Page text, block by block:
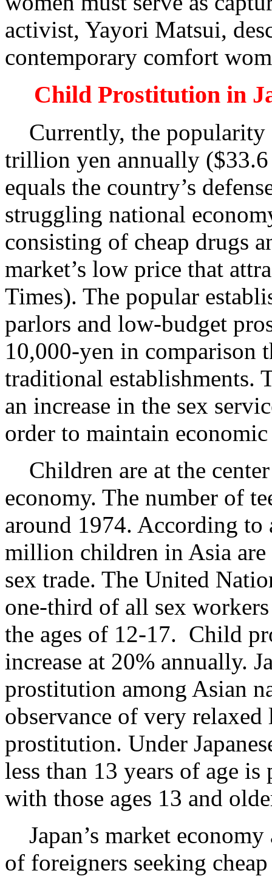
activist, Yayori Matsui,
contemporary comfort
Child Prostitution in
Currently, the popularity
trillion yen annually ($33.6
equals the country’s
struggling national
consisting of cheap drugs
market’s low price that
Times). The popular
parlors and low-budget
10,000-yen in comparison
traditional establishments.
an increase in the sex
order to maintain
Children are at the
economy. The number of
around 1974. According
million children in Asia
sex trade. The United
one-third of all sex
the ages of 12-17. Child
increase at 20% annually.
prostitution among Asian
observance of very
prostitution. Under
less than 13 years of age
with those ages 13 and
Japan’s market
of foreigners seeking